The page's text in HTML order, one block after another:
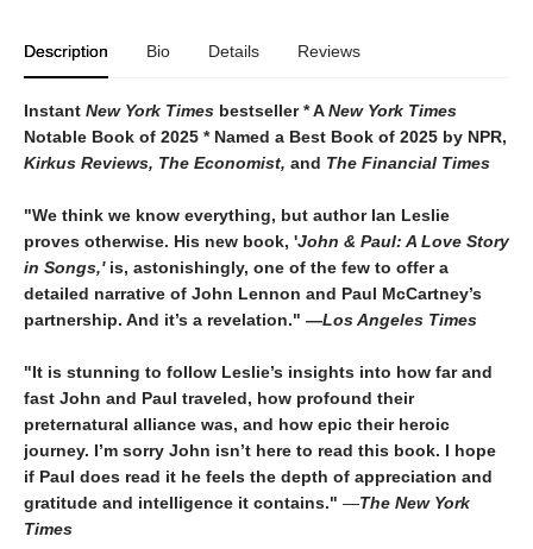
Description Bio Details Reviews
Instant New York Times bestseller * ANew York Times
Notable Book of 2025 * Named a Best Book of 2025 by NPR,
Kirkus Reviews, The Economist, and The Financial Times
"We think we know everything, but author Ian Leslie
proves otherwise. His new book, 'John & Paul: A Love Story
in Songs,' is, astonishingly, one of the few to offer a
detailed narrative of John Lennon and Paul McCartney’s
partnership. And it’s a revelation." ―Los Angeles Times
"It is stunning to follow Leslie’s insights into how far and
fast John and Paul traveled, how profound their
preternatural alliance was, and how epic their heroic
journey. I’m sorry John isn’t here to read this book. I hope
if Paul does read it he feels the depth of appreciation and
gratitude and intelligence it contains." ―The New York
Times